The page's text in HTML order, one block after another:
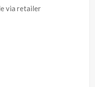
via retailer